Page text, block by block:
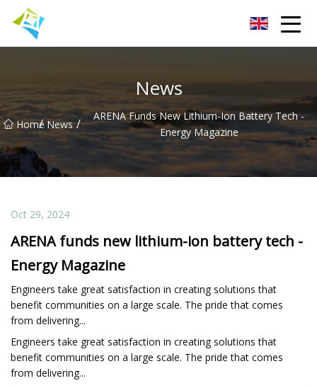
News
Home
/ News /
ARENA Funds New Lithium-Ion Battery Tech -
Energy Magazine
Oct 29, 2024
ARENA funds new lithium-ion battery tech -
Energy Magazine
Engineers take great satisfaction in creating solutions that
benefit communities on a large scale. The pride that comes
from delivering...
Engineers take great satisfaction in creating solutions that
benefit communities on a large scale. The pride that comes
from delivering...